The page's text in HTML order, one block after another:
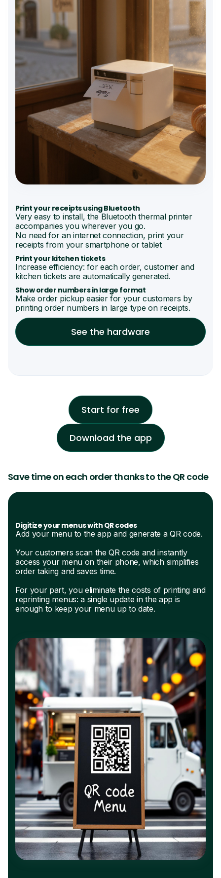
Print your receipts using Bluetooth
Very easy to install, the Bluetooth thermal printer
accompanies you wherever you go.
No need for an internet connection, print your
receipts from your smartphone or tablet
Print your kitchen tickets
Increase efficiency: for each order, customer and
kitchen tickets are automatically generated.
Show order numbers in large format
Make order pickup easier for your customers by
printing order numbers in large type on receipts.
See the hardware
Start for free
Download the app
Save time on each order thanks to the QR code
Digitize your menus with QR codes
Add your menu to the app and generate a QR code.
Your customers scan the QR code and instantly
access your menu on their phone, which simplifies
order taking and saves time.
For your part, you eliminate the costs of printing and
reprinting menus: a single update in the app is
enough to keep your menu up to date.